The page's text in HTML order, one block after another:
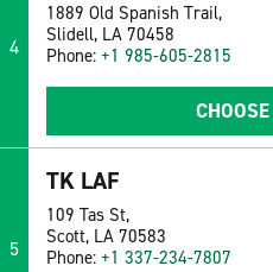
4
1889 Old Spanish Trail,
Slidell, LA 70458
Phone: +1 985-605-2815
5
TK LAF
109 Tas St,
Scott, LA 70583
Phone: +1 337-234-7807